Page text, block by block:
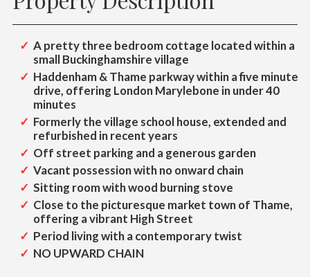
A pretty three bedroom cottage located within a
small Buckinghamshire village
Haddenham & Thame parkway within a five minute
drive, offering London Marylebone in under 40
minutes
Formerly the village school house, extended and
refurbished in recent years
Off street parking and a generous garden
Vacant possession with no onward chain
Sitting room with wood burning stove
Close to the picturesque market town of Thame,
offering a vibrant High Street
Period living with a contemporary twist
NO UPWARD CHAIN